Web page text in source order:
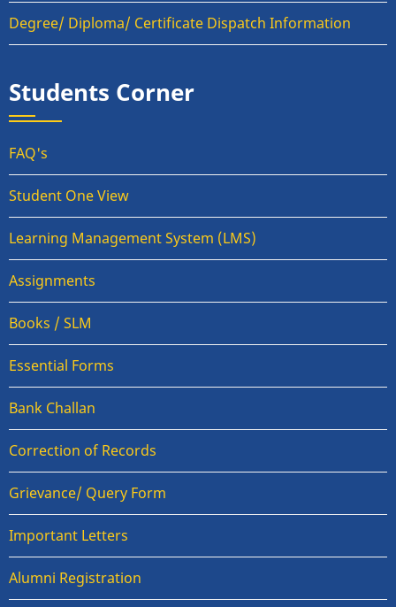
Degree/ Diploma/ Certificate Dispatch Information
Students Corner
FAQ's
Student One View
Learning Management System (LMS)
Assignments
Books / SLM
Essential Forms
Bank Challan
Correction of Records
Grievance/ Query Form
Important Letters
Alumni Registration